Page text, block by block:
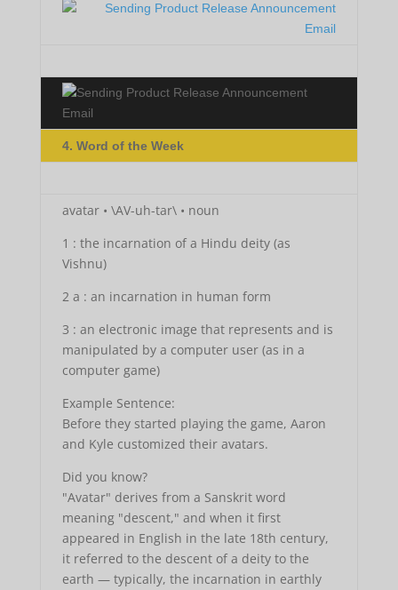
4. Word of the Week
avatar • \AV-uh-tar\ • noun
1 : the incarnation of a Hindu deity (as
Vishnu)
2 a : an incarnation in human form
3 : an electronic image that represents and is
manipulated by a computer user (as in a
computer game)
Example Sentence:
Before they started playing the game, Aaron
and Kyle customized their avatars.
Did you know?
"Avatar" derives from a Sanskrit word
meaning "descent," and when it first
appeared in English in the late 18th century,
it referred to the descent of a deity to the
earth — typically, the incarnation in earthly